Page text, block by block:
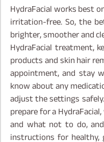
HydraFacial works best
irritation-free. So, the
brighter, smoother and
HydraFacial treatment,
products and skin hair
appointment, and stay
know about any
adjust the settings safely.
prepare for a
and what not to do,
instructions for healthy,